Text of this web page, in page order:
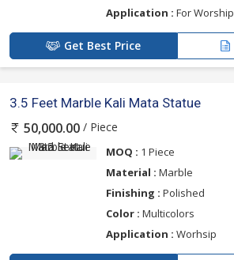
Application : For Worship
Get Best Price
3.5 Feet Marble Kali Mata Statue
50,000.00 / Piece
MOQ : 1 Piece
Material : Marble
Finishing : Polished
Color : Multicolors
Application : Worhsip